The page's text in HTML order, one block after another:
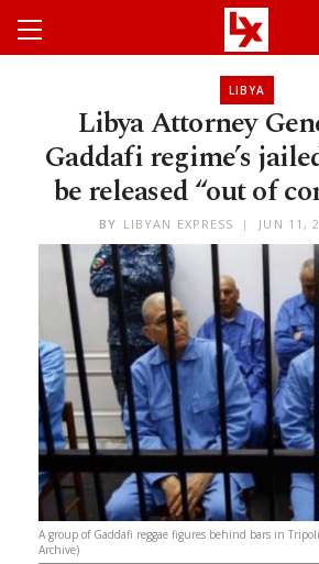
LIBYA
Libya Attorney
Gaddafi regime’s
be released “out of
BY LIBYAN EXPRESS JUN 11,
A group of Gaddafi reggae figures behind bars in
Archive)